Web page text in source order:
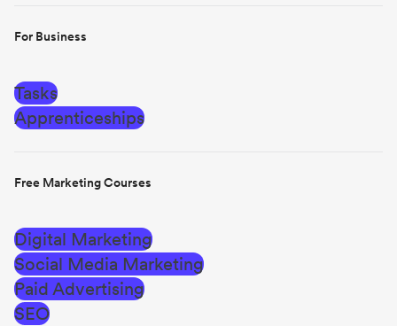
For Business
Tasks
Apprenticeships
Free Marketing Courses
Digital Marketing
Social Media Marketing
Paid Advertising
SEO